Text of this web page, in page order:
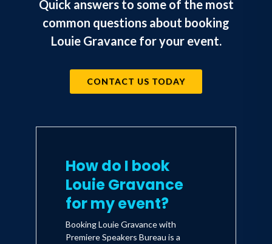
Quick answers to some of the most
common questions about booking
Louie Gravance for your event.
CONTACT US TODAY
How do I book
Louie Gravance
for my event?
Booking Louie Gravance with
Premiere Speakers Bureau is a